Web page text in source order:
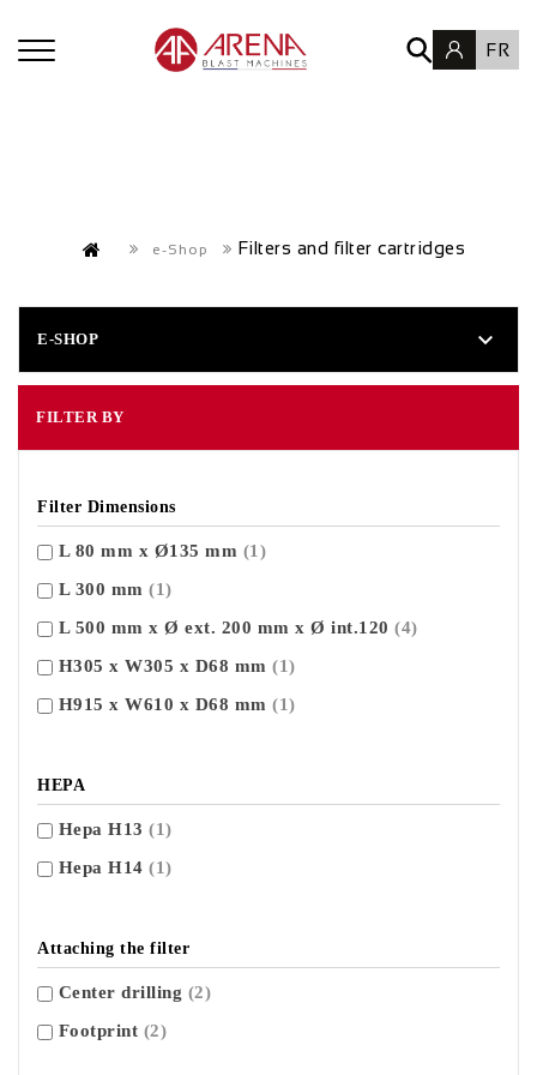
FR
e-Shop Filters and filter cartridges
E-SHOP 
FILTER BY
Filter Dimensions
L 80 mm x Ø135 mm (1)
L 300 mm (1)
L 500 mm x Ø ext. 200 mm x Ø int.120 (4)
H305 x W305 x D68 mm (1)
H915 x W610 x D68 mm (1)
HEPA
Hepa H13 (1)
Hepa H14 (1)
Attaching the filter
Center drilling (2)
Footprint (2)